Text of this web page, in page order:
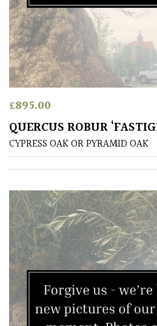
Pink
Purple
Red
White
Yellow
Brown
Cream
Silver
HARDINESS
£895.00
QUERCUS ROBUR
CYPRESS OAK OR PYRAMID OAK